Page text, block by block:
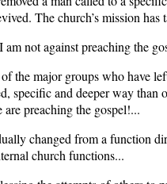
The church’s mission has
am not against preaching the
the major groups who have
specific and deeper way than
preaching the gospel!...
changed from a function
church functions...